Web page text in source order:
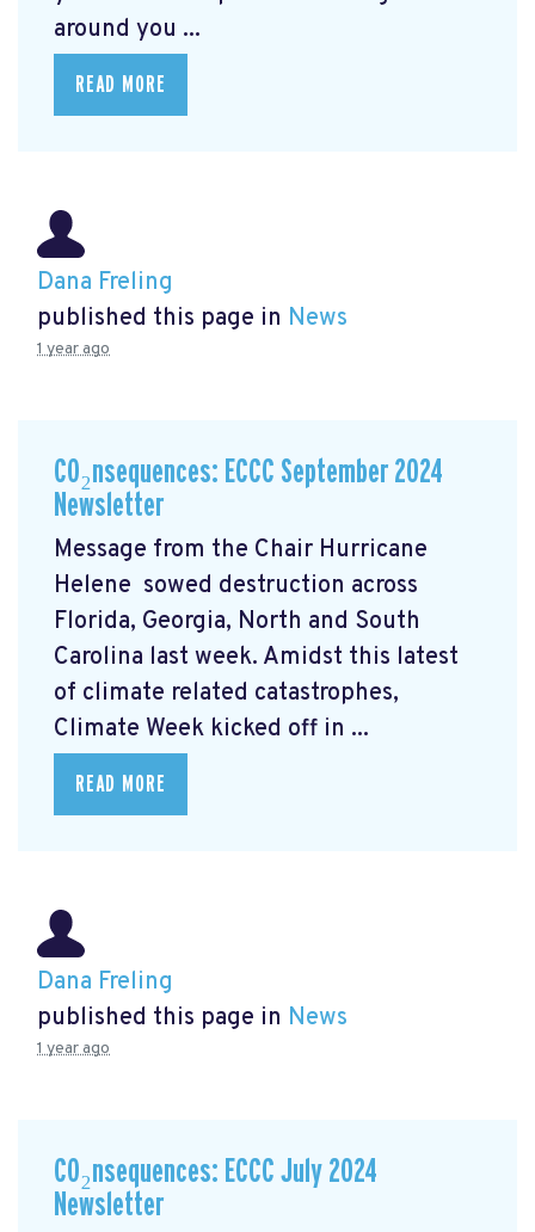
around you ...
READ MORE
Dana Freling
published this page in News
1 year ago
CO₂nsequences: ECCC September 2024
Newsletter
Message from the Chair Hurricane
Helene sowed destruction across
Florida, Georgia, North and South
Carolina last week. Amidst this latest
of climate related catastrophes,
Climate Week kicked off in ...
READ MORE
Dana Freling
published this page in News
1 year ago
CO₂nsequences: ECCC July 2024
Newsletter